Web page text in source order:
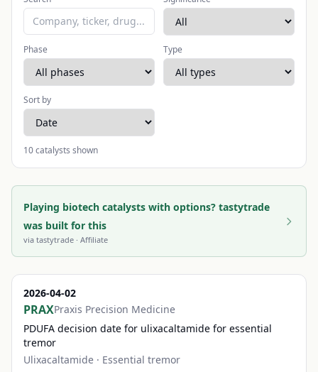
Phase Type
Sort by
10catalysts shown
Playing biotech catalysts with options? tastytrade
was built for this
via tastytrade · Affiliate
2026-04-02
PRAXPraxis Precision Medicine
PDUFA decision date for ulixacaltamide for essential
tremor
Ulixacaltamide · Essential tremor